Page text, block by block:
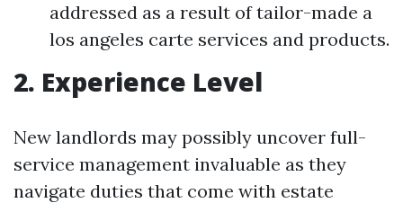
addressed as a result of tailor-made a
los angeles carte services and products.
2. Experience Level
New landlords may possibly uncover full-
service management invaluable as they
navigate duties that come with estate